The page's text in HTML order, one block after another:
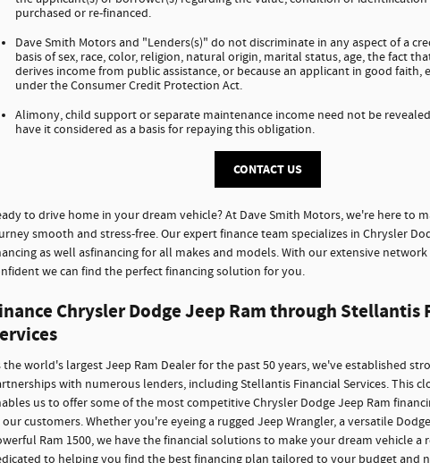
purchased or re-financed.
Dave Smith Motors and "Lenders(s)" do not discriminate in any aspect of a
basis of sex, race, color, religion, natural origin, marital status, age, the fact
derives income from public assistance, or because an applicant in good faith,
under the Consumer Credit Protection Act.
Alimony, child support or separate maintenance income need not be
have it considered as a basis for repaying this obligation.
CONTACT US
to drive home in your dream vehicle? At Dave Smith Motors, we're here to
smooth and stress-free. Our expert finance team specializes in Chrysler
as well asfinancing for all makes and models. With our extensive
we can find the perfect financing solution for you.
Chrysler Dodge Jeep Ram through Stellantis
the world's largest Jeep Ram Dealer for the past 50 years, we've established
with numerous lenders, including Stellantis Financial Services. This
us to offer some of the most competitive Chrysler Dodge Jeep Ram
customers. Whether you're eyeing a rugged Jeep Wrangler, a versatile
Ram 1500, we have the financial solutions to make your dream vehicle a
to helping you find the best financing plan tailored to your budget and